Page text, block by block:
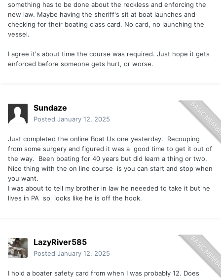
something has to be done about the reckless and enforcing the
new law. Maybe having the sheriff's sit at boat launches and
checking for their boating class card. No card, no launching the
vessel.
I agree it's about time the course was required. Just hope it gets
enforced before someone gets hurt, or worse.
Sundaze
Posted January 12, 2025
Just completed the online Boat Us one yesterday. Recouping
from some surgery and figured it was a good time to get it out of
the way. Been boating for 40 years but did learn a thing or two.
Nice thing with the on line course is you can start and stop when
you want.
I was about to tell my brother in law he neeeded to take it but he
lives in PA so looks like he is off the hook.
LazyRiver585
Posted January 12, 2025
I hold a boater safety card from when I was probably 12. Does